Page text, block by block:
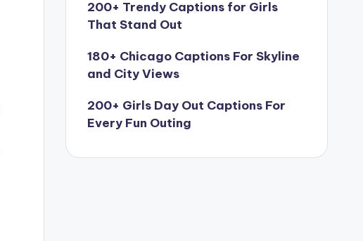
200+ Trendy Captions for Girls
That Stand Out
180+ Chicago Captions For Skyline
and City Views
200+ Girls Day Out Captions For
Every Fun Outing